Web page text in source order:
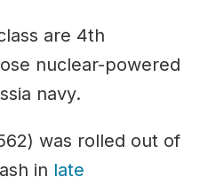
are 4th
nuclear-powered
navy.
was rolled out of
in late